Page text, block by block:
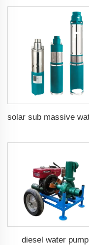
diesel water pump